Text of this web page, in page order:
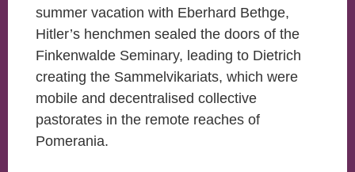
summer vacation with Eberhard Bethge,
Hitler’s henchmen sealed the doors of the
Finkenwalde Seminary, leading to Dietrich
creating the Sammelvikariats, which were
mobile and decentralised collective
pastorates in the remote reaches of
Pomerania.